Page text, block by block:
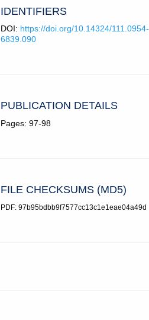
IDENTIFIERS
DOI: https://doi.org/10.14324/111.0954-
6839.090
PUBLICATION DETAILS
Pages: 97-98
FILE CHECKSUMS (MD5)
PDF: 97b95bdbb9f7577cc13c1e1eae04a49d